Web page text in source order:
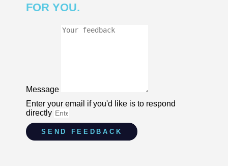
FOR YOU.
Message
Enter your email if you'd like is to respond
directly
SEND FEEDBACK